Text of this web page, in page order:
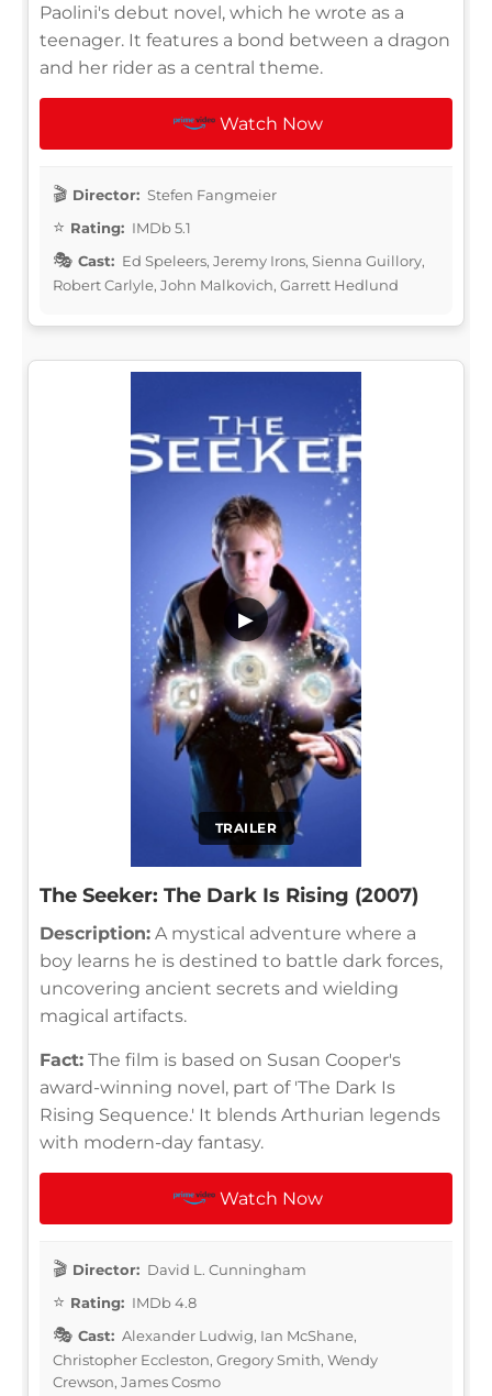
Paolini's debut novel, which he wrote as a
teenager. It features a bond between a dragon
and her rider as a central theme.
Watch Now
Director: Stefen Fangmeier
Rating: IMDb 5.1
Cast: Ed Speleers, Jeremy Irons, Sienna Guillory,
Robert Carlyle, John Malkovich, Garrett Hedlund
TRAILER
▶
The Seeker: The Dark Is Rising (2007)
Description: A mystical adventure where a
boy learns he is destined to battle dark forces,
uncovering ancient secrets and wielding
magical artifacts.
Fact: The film is based on Susan Cooper's
award-winning novel, part of 'The Dark Is
Rising Sequence.' It blends Arthurian legends
with modern-day fantasy.
Watch Now
Director: David L. Cunningham
Rating: IMDb 4.8
Cast: Alexander Ludwig, Ian McShane,
Christopher Eccleston, Gregory Smith, Wendy
Crewson, James Cosmo